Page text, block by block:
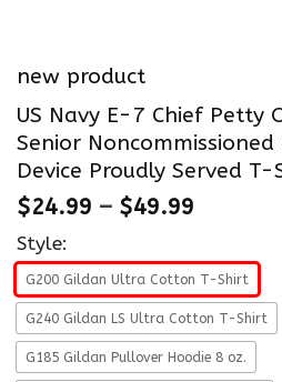
new product
US Navy E-7 Chief Petty
Senior
Device Proudly Served
$24.99 – $49.99
Style:
G200 Gildan Ultra Cotton T-Shirt
G240 Gildan LS Ultra Cotton T-Shirt
G185 Gildan Pullover Hoodie 8 oz.